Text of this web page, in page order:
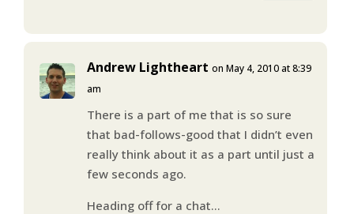
Andrew Lightheart on May 4, 2010 at 8:39
am
There is a part of me that is so sure
that bad-follows-good that I didn’t even
really think about it as a part until just a
few seconds ago.
Heading off for a chat…